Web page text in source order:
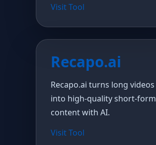
Visit Tool
Recapo.ai
Recapo.ai turns long videos
into high-quality short-form
content with AI.
Visit Tool